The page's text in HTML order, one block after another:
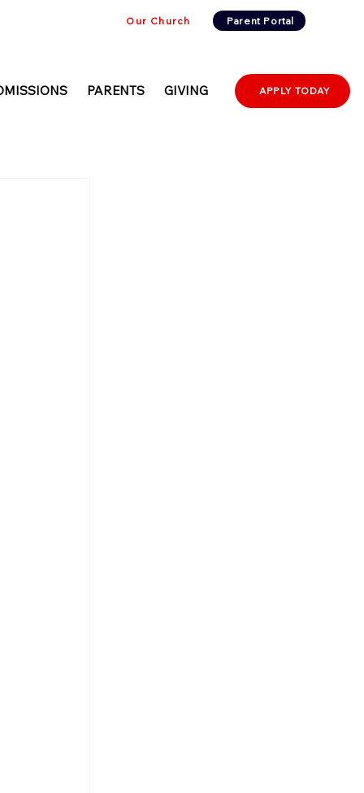
Our Church Parent Portal
PARENTS GIVING APPLY TODAY